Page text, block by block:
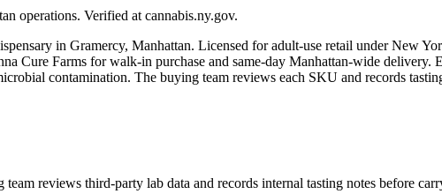
operations. Verified at cannabis.ny.gov.
in Gramercy, Manhattan. Licensed for adult-use retail under New
Cure Farms for walk-in purchase and same-day Manhattan-wide delivery.
contamination. The buying team reviews each SKU and records
reviews third-party lab data and records internal tasting notes before